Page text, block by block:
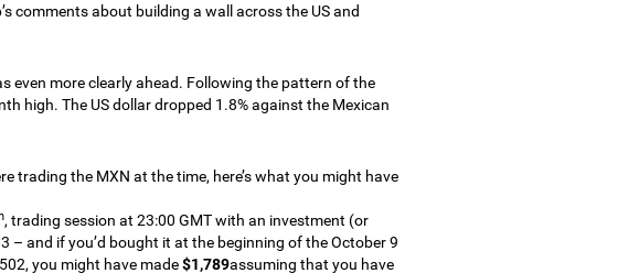
comments about building a wall across the US and
even more clearly ahead. Following the pattern of the
high. The US dollar dropped 1.8% against the Mexican
trading the MXN at the time, here’s what you might have
, trading session at 23:00 GMT with an investment (or
– and if you’d bought it at the beginning of the October 9
you might have made$1,789assuming that you have